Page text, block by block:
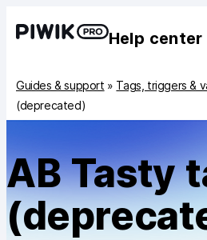
Help center
Guides & support » Tags, triggers &
(deprecated)
AB Tasty